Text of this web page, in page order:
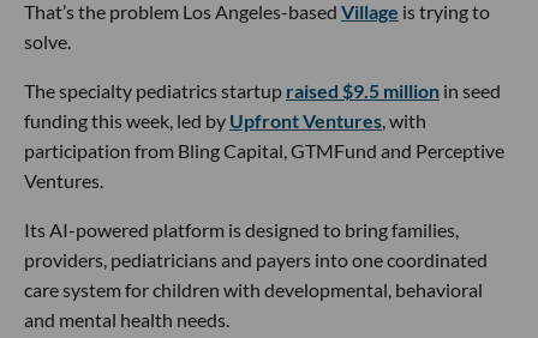
That’s the problem Los Angeles-based Village is trying to
solve.
The specialty pediatrics startup raised $9.5 million in seed
funding this week, led by Upfront Ventures , with
participation from Bling Capital, GTMFund and Perceptive
Ventures.
Its AI-powered platform is designed to bring families,
providers, pediatricians and payers into one coordinated
care system for children with developmental, behavioral
and mental health needs.